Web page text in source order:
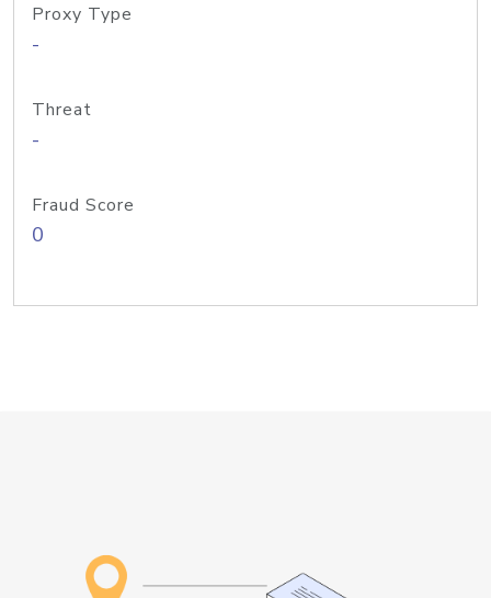
Proxy Type
-
Threat
-
Fraud Score
0